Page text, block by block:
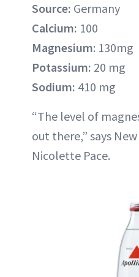
Source: Germany
Calcium: 100
Magnesium: 130mg
Potassium: 20 mg
Sodium: 410 mg
“The level of
out there,” says
Nicolette Pace.